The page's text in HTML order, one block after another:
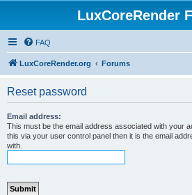
LuxCoreRender
FAQ
LuxCoreRender.org Forums
Reset password
Email address:
This must be the email address associated with your
this via your user control panel then it is the email
with.